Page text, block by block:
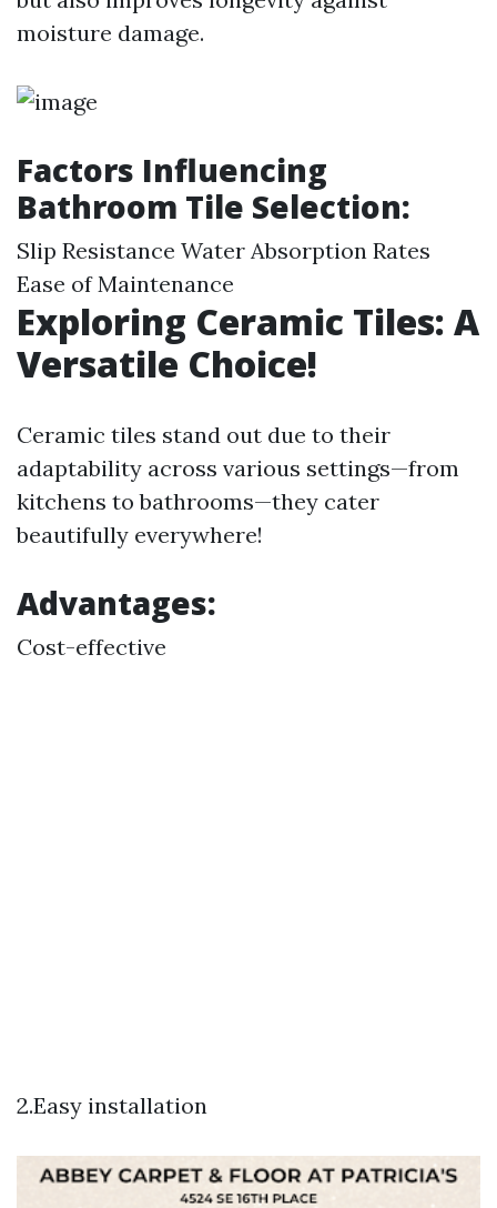
moisture damage.
Factors Influencing
Bathroom Tile Selection:
Slip Resistance Water Absorption Rates
Ease of Maintenance
Exploring Ceramic Tiles: A
Versatile Choice!
Ceramic tiles stand out due to their
adaptability across various settings—from
kitchens to bathrooms—they cater
beautifully everywhere!
Advantages:
Cost-effective
2.Easy installation